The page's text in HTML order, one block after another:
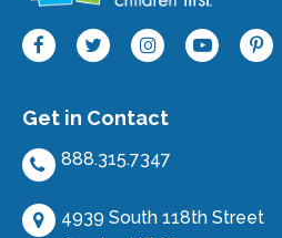
Get in Contact
888.315.7347
4939 South 118th Street